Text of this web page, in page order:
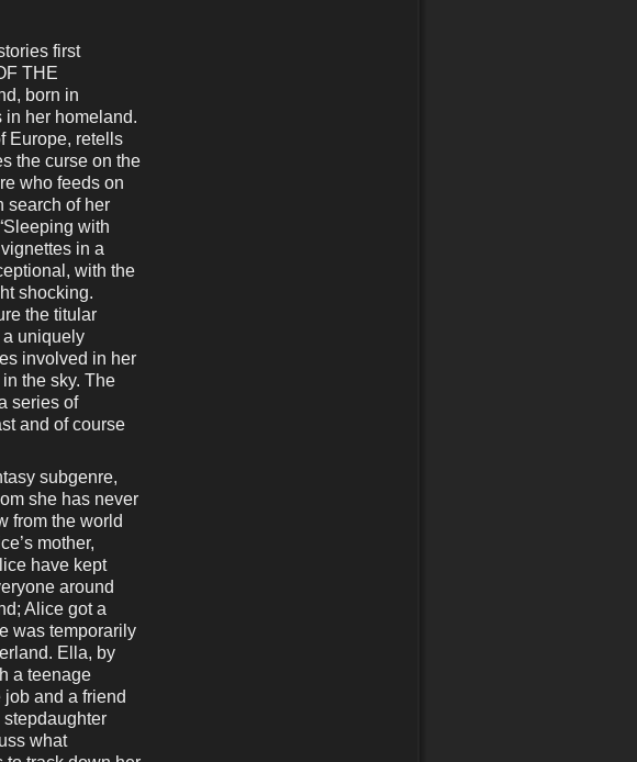
first
THE
born in
in her homeland.
Europe, retells
the curse on the
who feeds on
search of her
with
in a
with the
shocking.
the titular
a uniquely
involved in her
the sky. The
series of
and of course
subgenre,
she has never
from the world
mother,
have kept
around
Alice got a
was temporarily
Ella, by
a teenage
and a friend
what